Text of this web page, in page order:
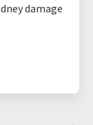
damage